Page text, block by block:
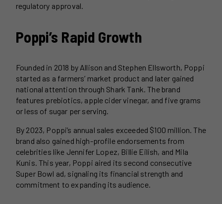
regulatory approval.
Poppi’s Rapid Growth
Founded in 2018 by Allison and Stephen Ellsworth, Poppi
started as a farmers’ market product and later gained
national attention through Shark Tank. The brand
features prebiotics, apple cider vinegar, and five grams
or less of sugar per serving.
By 2023, Poppi’s annual sales exceeded $100 million. The
brand also gained high-profile endorsements from
celebrities like Jennifer Lopez, Billie Eilish, and Mila
Kunis. This year, Poppi aired its second consecutive
Super Bowl ad, signaling its financial strength and
commitment to expanding its audience.